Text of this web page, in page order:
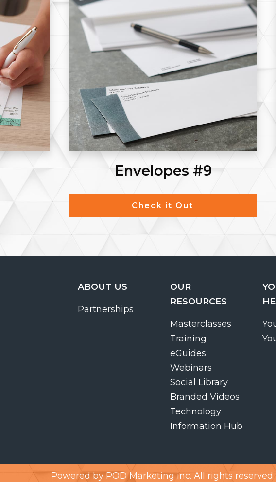
Envelopes #9
Check it Out
ABOUT US
Partnerships
OUR
RESOURCES
Masterclasses
Training
eGuides
Webinars
Social Library
Branded Videos
Technology
Information Hub
Powered by POD Marketing inc. All rights reserved.